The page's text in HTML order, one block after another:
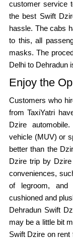
customer service
the best Swift
hassle. The cabs
to this, all
masks. The
Delhi to Dehradun
Enjoy the
Customers who
from TaxiYatri
Dzire
vehicle (MUV) or
better than the
Dzire trip by
conveniences,
of legroom,
cushioned and
Dehradun Swift
may be a little bit
Swift Dzire on